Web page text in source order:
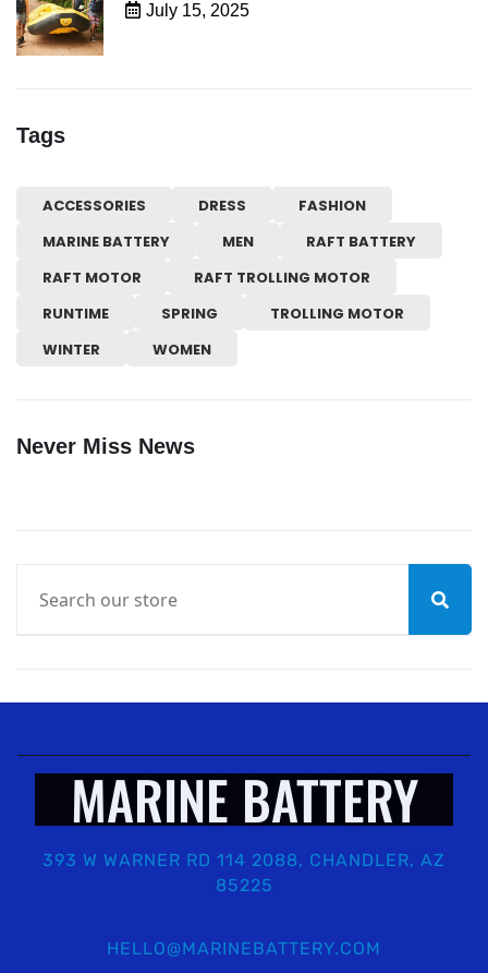
July 15, 2025
Tags
ACCESSORIES DRESS
FASHION
MARINE BATTERY
MEN
RAFT BATTERY
RAFT MOTOR
RAFT TROLLING MOTOR
RUNTIME
SPRING
TROLLING MOTOR
WINTER
WOMEN
Never Miss News
MARINE BATTERY
393 W WARNER RD 114 2088, CHANDLER, AZ
85225
HELLO@MARINEBATTERY.COM